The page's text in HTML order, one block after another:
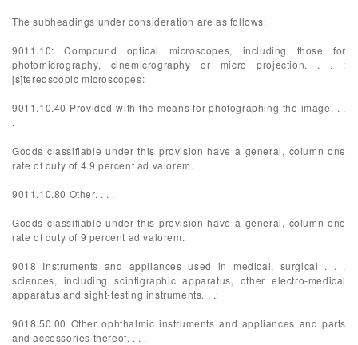
The subheadings under consideration are as follows:
9011.10: Compound optical microscopes, including those for
photomicrography, cinemicrography or micro projection. . . :
[s]tereoscopic microscopes:
9011.10.40 Provided with the means for photographing the image. . .
.
Goods classifiable under this provision have a general, column one
rate of duty of 4.9 percent ad valorem.
9011.10.80 Other. . . .
Goods classifiable under this provision have a general, column one
rate of duty of 9 percent ad valorem.
9018 Instruments and appliances used in medical, surgical . . .
sciences, including scintigraphic apparatus, other electro-medical
apparatus and sight-testing instruments. . .:
9018.50.00 Other ophthalmic instruments and appliances and parts
and accessories thereof. . . .